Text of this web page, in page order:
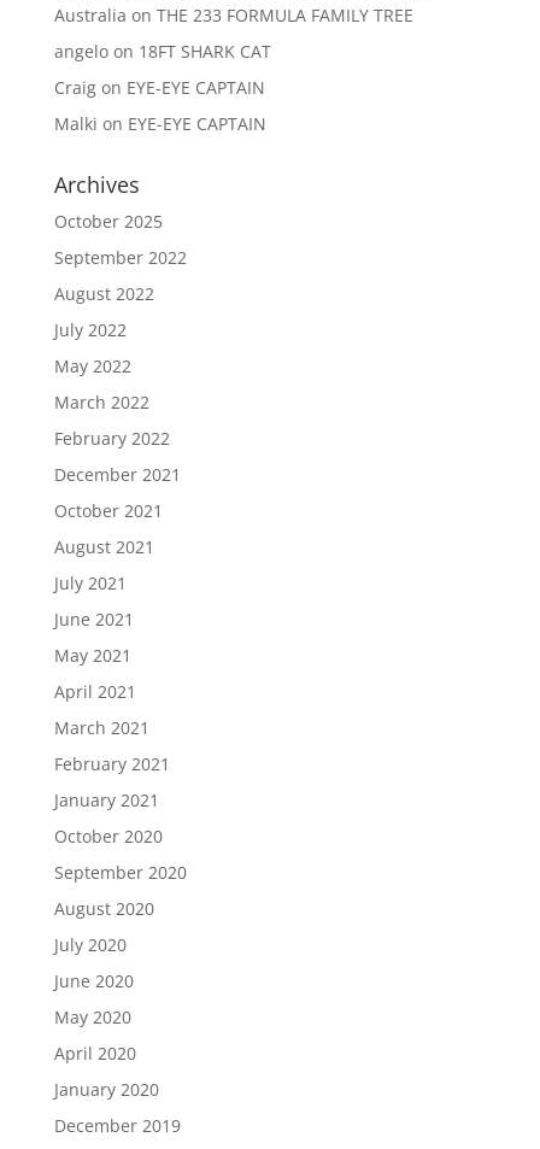
Australia on THE 233 FORMULA FAMILY TREE
angeloon 18FT SHARK CAT
Craigon EYE-EYE CAPTAIN
Malki on EYE-EYE CAPTAIN
Archives
October 2025
September 2022
August 2022
July 2022
May 2022
March 2022
February 2022
December 2021
October 2021
August 2021
July 2021
June 2021
May 2021
April 2021
March 2021
February 2021
January 2021
October 2020
September 2020
August 2020
July 2020
June 2020
May 2020
April 2020
January 2020
December 2019